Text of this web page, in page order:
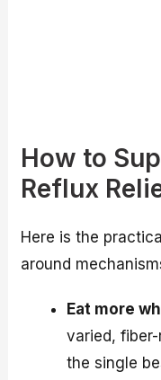
How to
Reflux
Here is the
around
Eat more
varied,
the single